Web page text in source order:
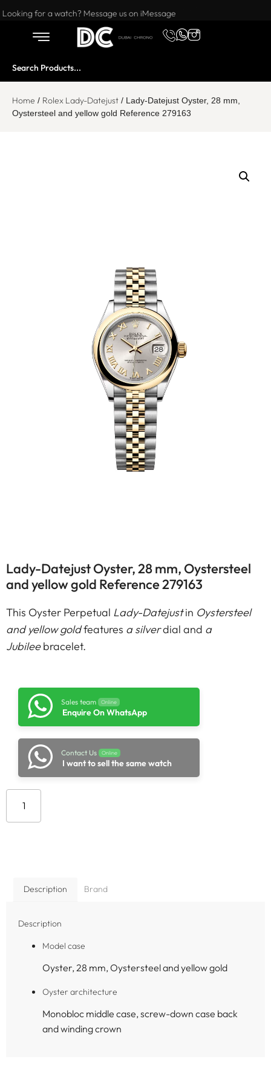
Want to buy or sell a watch? WhatsApp us!
Looking for a watch? Message us on iMessage
Home / Rolex Lady-Datejust / Lady-Datejust Oyster, 28 mm,
Oystersteel and yellow gold Reference 279163
Lady-Datejust Oyster, 28 mm, Oystersteel
and yellow gold Reference 279163
This Oyster Perpetual Lady-Datejustin Oystersteel
and yellow goldfeatures a silverdial and a
Jubileebracelet.
Sales team Online
Enquire On WhatsApp
Contact Us Online
I want to sell the same watch
Description Brand
Description
Model case
Oyster, 28 mm, Oystersteel and yellow gold
Oyster architecture
Monobloc middle case, screw-down case back
and winding crown